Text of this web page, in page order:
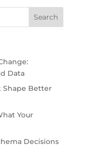
Data
Shape Better
Your
Decisions